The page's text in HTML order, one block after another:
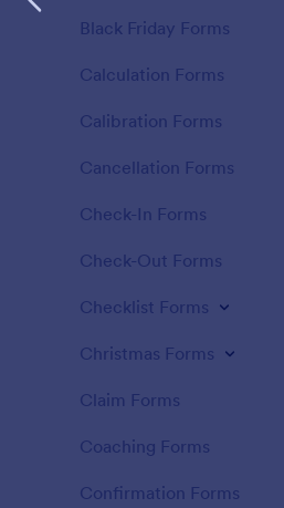
Black Friday Forms
Calculation Forms
Calibration Forms
Cancellation Forms
Check-In Forms
Check-Out Forms
Checklist Forms
Christmas Forms
Claim Forms
Coaching Forms
Confirmation Forms